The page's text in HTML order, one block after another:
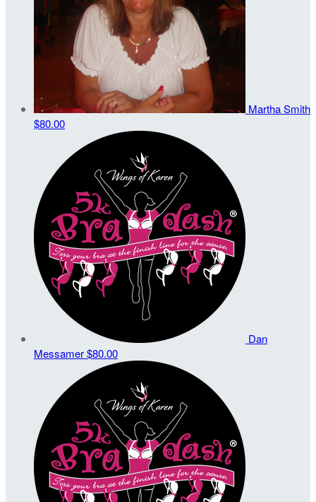
Martha Smith
$80.00
Dan
Messamer$80.00